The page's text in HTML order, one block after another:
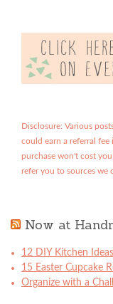
Disclosure: Various
could earn a referral fee
purchase won't cost
refer you to sources we
Now at
12 DIY Kitchen Ideas
15 Easter Cupcake
Organize with a